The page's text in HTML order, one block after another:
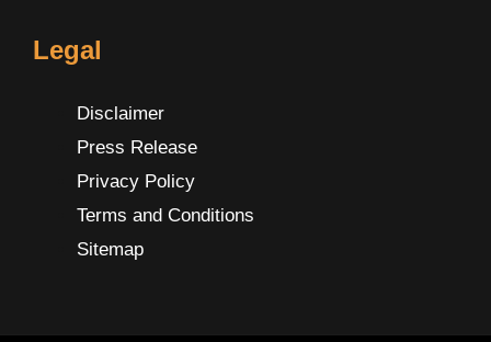
Legal
Disclaimer
Press Release
Privacy Policy
Terms and Conditions
Sitemap